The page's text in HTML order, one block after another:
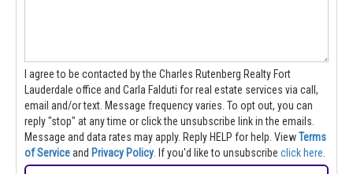
I agree to be contacted by the Charles Rutenberg Realty Fort
Lauderdale office and Carla Falduti for real estate services via call,
email and/or text. Message frequency varies. To opt out, you can
reply "stop" at any time or click the unsubscribe link in the emails.
Message and data rates may apply. Reply HELP for help. ViewTerms
of Serviceand Privacy Policy . If you'd like to unsubscribe click here